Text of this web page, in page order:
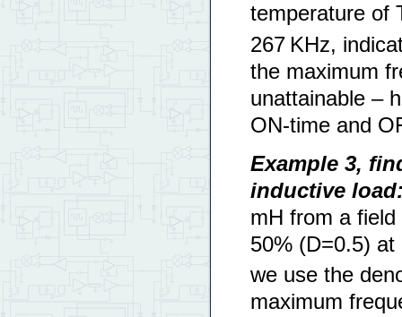
temperature of
267 KHz,
the maximum
unattainable –
ON-time and
Example 3,
inductive
mH from a
50% (D=0.5)
we use the
maximum